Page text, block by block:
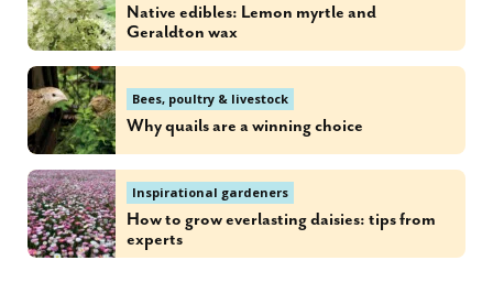
Native edibles: Lemon myrtle and
Geraldton wax
Bees, poultry & livestock
Why quails are a winning choice
Inspirational gardeners
How to grow everlasting daisies: tips from
experts